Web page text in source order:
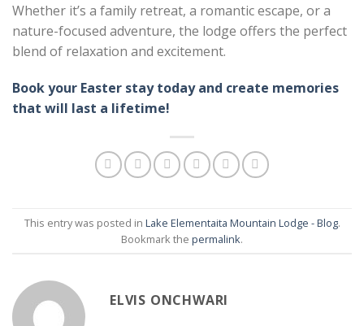
Whether it’s a family retreat, a romantic escape, or a
nature-focused adventure, the lodge offers the perfect
blend of relaxation and excitement.
Book your Easter stay today and create memories
that will last a lifetime!
This entry was posted in Lake Elementaita Mountain Lodge - Blog.
Bookmark the permalink.
ELVIS ONCHWARI